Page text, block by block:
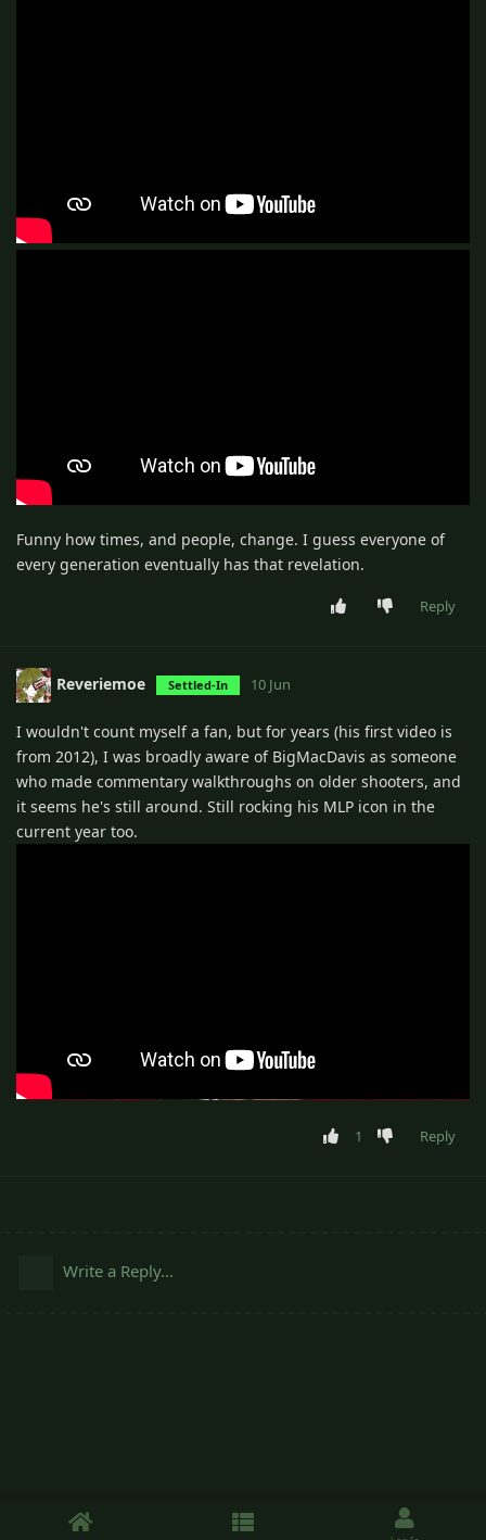
Funny how times, and people, change. I guess everyone of
every generation eventually has that revelation.
Reply
Reveriemoe Settled-In 10 Jun
I wouldn't count myself a fan, but for years (his first video is
from 2012), I was broadly aware of BigMacDavis as someone
who made commentary walkthroughs on older shooters, and
it seems he's still around. Still rocking his MLP icon in the
current year too.
1 Reply
Write a Reply...